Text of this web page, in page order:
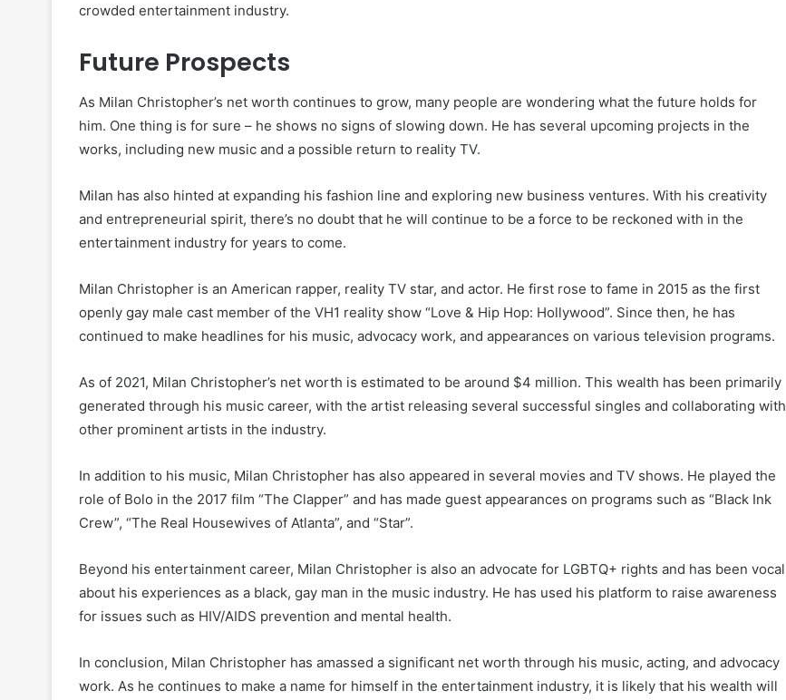
crowded entertainment industry.
Future Prospects
As Milan Christopher’s net worth continues to grow, many people are wondering what the future holds for
him. One thing is for sure – he shows no signs of slowing down. He has several upcoming projects in the
works, including new music and a possible return to reality TV.
Milan has also hinted at expanding his fashion line and exploring new business ventures. With his creativity
and entrepreneurial spirit, there’s no doubt that he will continue to be a force to be reckoned with in the
entertainment industry for years to come.
Milan Christopher is an American rapper, reality TV star, and actor. He first rose to fame in 2015 as the first
openly gay male cast member of the VH1 reality show “Love & Hip Hop: Hollywood”. Since then, he has
continued to make headlines for his music, advocacy work, and appearances on various television programs.
As of 2021, Milan Christopher’s net worth is estimated to be around $4 million. This wealth has been primarily
generated through his music career, with the artist releasing several successful singles and collaborating with
other prominent artists in the industry.
In addition to his music, Milan Christopher has also appeared in several movies and TV shows. He played the
role of Bolo in the 2017 film “The Clapper” and has made guest appearances on programs such as “Black Ink
Crew”, “The Real Housewives of Atlanta”, and “Star”.
Beyond his entertainment career, Milan Christopher is also an advocate for LGBTQ+ rights and has been vocal
about his experiences as a black, gay man in the music industry. He has used his platform to raise awareness
for issues such as HIV/AIDS prevention and mental health.
In conclusion, Milan Christopher has amassed a significant net worth through his music, acting, and advocacy
work. As he continues to make a name for himself in the entertainment industry, it is likely that his wealth will